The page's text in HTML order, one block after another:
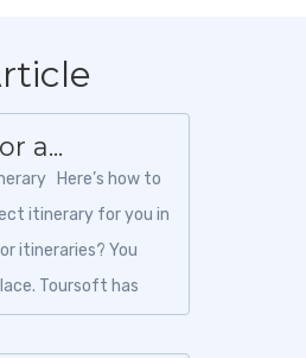
a...
Here’s how to
itinerary for you in
itineraries? You
Toursoft has